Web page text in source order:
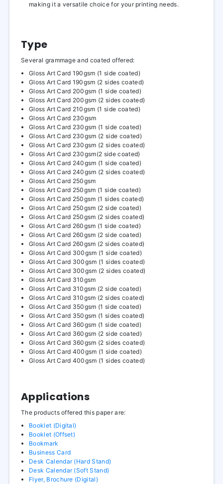
making it a versatile choice for your printing needs.
Type
Several grammage and coated offered:
Gloss Art Card 190gsm (1 side coated)
Gloss Art Card 190gsm (2 sides coated)
Gloss Art Card 200gsm (1 side coated)
Gloss Art Card 200gsm (2 sides coated)
Gloss Art Card 210gsm (1 side coated)
Gloss Art Card 230gsm
Gloss Art Card 230gsm (1 side coated)
Gloss Art Card 230gsm (2 side coated)
Gloss Art Card 230gsm (2 sides coated)
Gloss Art Card 230gsm(2 side coated)
Gloss Art Card 240gsm (1 side coated)
Gloss Art Card 240gsm (2 sides coated)
Gloss Art Card 250gsm
Gloss Art Card 250gsm (1 side coated)
Gloss Art Card 250gsm (1 sides coated)
Gloss Art Card 250gsm (2 side coated)
Gloss Art Card 250gsm (2 sides coated)
Gloss Art Card 260gsm (1 side coated)
Gloss Art Card 260gsm (2 side coated)
Gloss Art Card 260gsm (2 sides coated)
Gloss Art Card 300gsm (1 side coated)
Gloss Art Card 300gsm (1 sides coated)
Gloss Art Card 300gsm (2 sides coated)
Gloss Art Card 310gsm
Gloss Art Card 310gsm (2 side coated)
Gloss Art Card 310gsm (2 sides coated)
Gloss Art Card 350gsm (1 side coated)
Gloss Art Card 350gsm (1 sides coated)
Gloss Art Card 360gsm (1 side coated)
Gloss Art Card 360gsm (2 side coated)
Gloss Art Card 360gsm (2 sides coated)
Gloss Art Card 400gsm (1 side coated)
Gloss Art Card 400gsm (1 sides coated)
Applications
The products offered this paper are:
Booklet (Digital)
Booklet (Offset)
Bookmark
Business Card
Desk Calendar (Hard Stand)
Desk Calendar (Soft Stand)
Flyer, Brochure (Digital)